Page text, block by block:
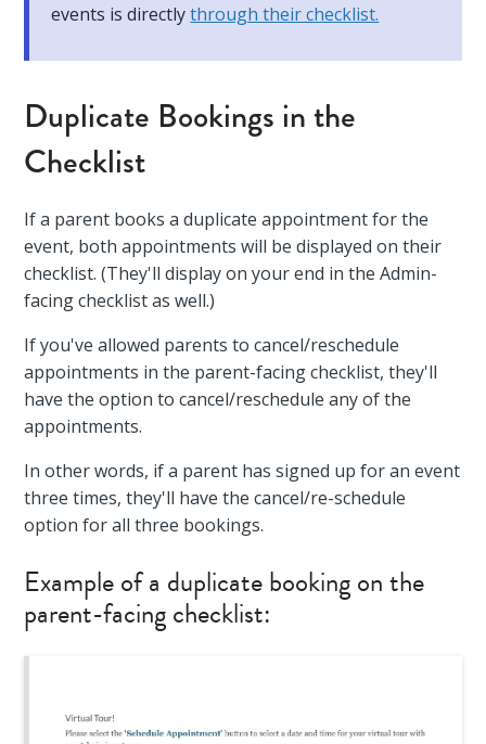
events is directlythrough their checklist.
Duplicate Bookings in the
Checklist
If a parent books a duplicate appointment for the
event, both appointments will be displayed on their
checklist. (They'll display on your end in the Admin-
facing checklist as well.)
If you've allowed parents to cancel/reschedule
appointments in the parent-facing checklist, they'll
have the option to cancel/reschedule any of the
appointments.
In other words, if a parent has signed up for an event
three times, they'll have the cancel/re-schedule
option for all three bookings.
Example of a duplicate booking on the
parent-facing checklist: